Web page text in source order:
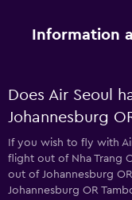
Information
Does Air Seoul
Johannesburg
If you wish to fly with
flight out of Nha Trang
out of Johannesburg
Johannesburg OR